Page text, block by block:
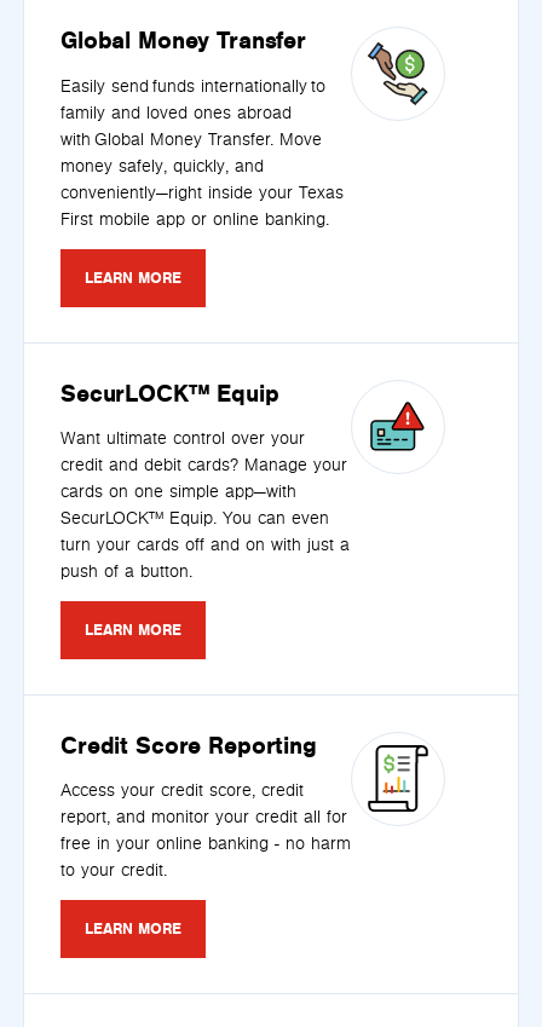
Global Money Transfer
Easily send funds internationally to
family and loved ones abroad
with Global Money Transfer. Move
money safely, quickly, and
conveniently—right inside your Texas
First mobile app or online banking.
LEARN MORE
SecurLOCK™ Equip
Want ultimate control over your
credit and debit cards? Manage your
cards on one simple app—with
SecurLOCK™ Equip. You can even
turn your cards off and on with just a
push of a button.
LEARN MORE
Credit Score Reporting
Access your credit score, credit
report, and monitor your credit all for
free in your online banking - no harm
to your credit.
LEARN MORE